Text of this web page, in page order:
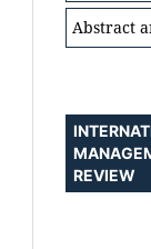
Abstract
REVIEW